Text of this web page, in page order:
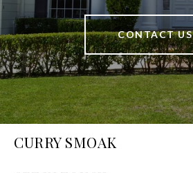
CONTACT US
CURRY SMOAK